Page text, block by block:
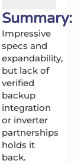
Summary:
Impressive
specs and
expandability,
but lack of
verified
backup
integration
or inverter
partnerships
holds it
back.